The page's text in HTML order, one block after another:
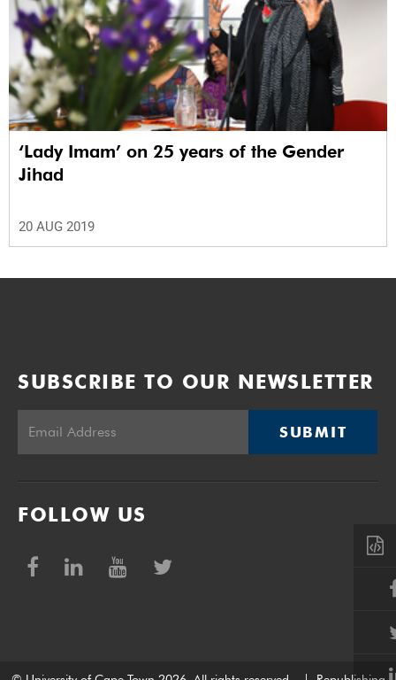
‘Lady Imam’ on 25 years of the Gender
Jihad
20 AUG 2019
SUBSCRIBE TO OUR NEWSLETTER
SUBMIT
FOLLOW US